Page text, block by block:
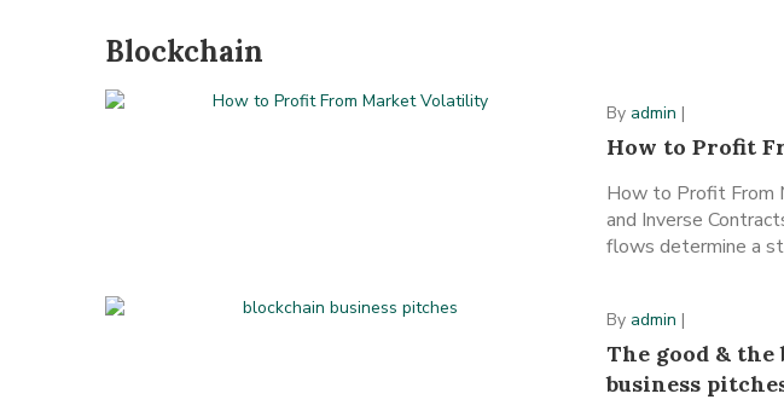
Blockchain
By admin |
How to Profit
How to Profit From
and Inverse
flows determine a
By admin |
The good & the
business